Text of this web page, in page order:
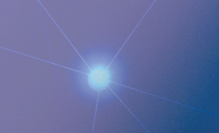
Documents
Implantica deepens market penetration in Italy with the
addition of the ninth RefluxStop™ Center of Excellence and
several lined up to start near-term